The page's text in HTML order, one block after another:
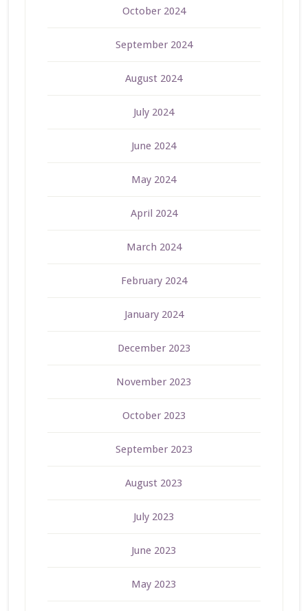
October 2024
September 2024
August 2024
July 2024
June 2024
May 2024
April 2024
March 2024
February 2024
January 2024
December 2023
November 2023
October 2023
September 2023
August 2023
July 2023
June 2023
May 2023